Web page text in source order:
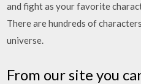
and fight as your favorite
There are hundreds of
universe.
From our site you